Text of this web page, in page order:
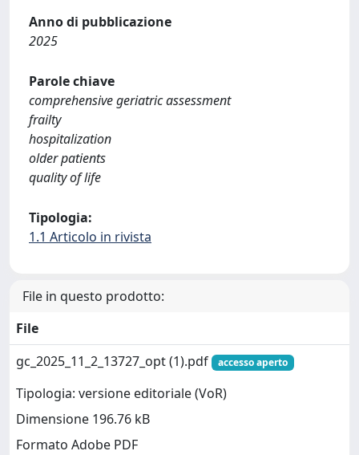
Anno di pubblicazione
2025
Parole chiave
comprehensive geriatric assessment
frailty
hospitalization
older patients
quality of life
Tipologia:
1.1 Articolo in rivista
File in questo prodotto:
File
gc_2025_11_2_13727_opt (1).pdf
accesso aperto
Tipologia: versione editoriale (VoR)
Dimensione 196.76 kB
Formato Adobe PDF